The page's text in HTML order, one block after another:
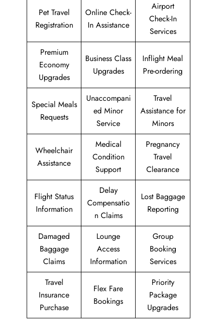
Pet Travel
Registration
Online Check-
In Assistance
Airport
Check-In
Services
Premium
Economy
Upgrades
Business Class
Upgrades
Inflight Meal
Pre-ordering
Special Meals
Requests
Unaccompani
ed Minor
Service
Travel
Assistance for
Minors
Wheelchair
Assistance
Medical
Condition
Support
Pregnancy
Travel
Clearance
Flight Status
Information
Delay
Compensatio
n Claims
Lost Baggage
Reporting
Damaged
Baggage
Claims
Lounge
Access
Information
Group
Booking
Services
Travel
Insurance
Purchase
Flex Fare
Bookings
Priority
Package
Upgrades